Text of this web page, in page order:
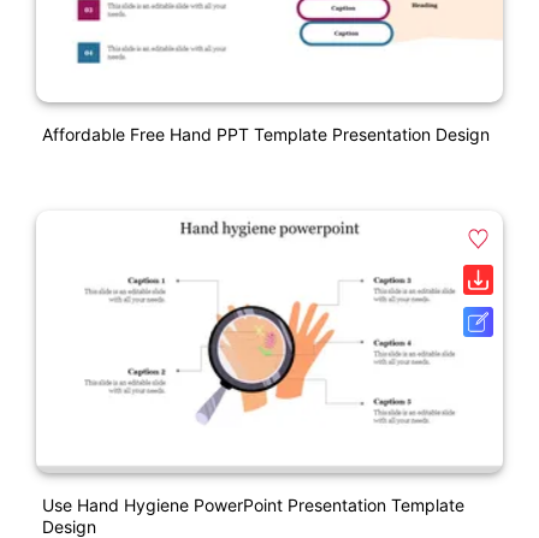
Affordable Free Hand PPT Template Presentation Design
Use Hand Hygiene PowerPoint Presentation Template
Design